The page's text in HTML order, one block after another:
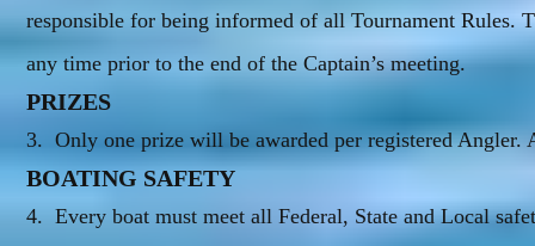
responsible for being informed of all Tournament Rules.
any time prior to the end of the Captain’s meeting.
PRIZES
3. Only one prize will be awarded per registered Angler.
BOATING SAFETY
4. Every boat must meet all Federal, State and Local